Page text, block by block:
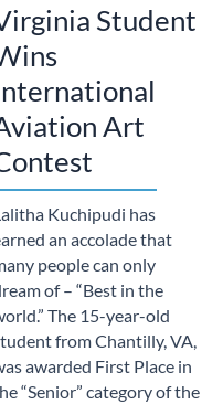
Student
Art
Kuchipudi has
an accolade that
people can only
of – “Best in the
The 15-year-old
from Chantilly, VA,
awarded First Place in
“Senior” category of the